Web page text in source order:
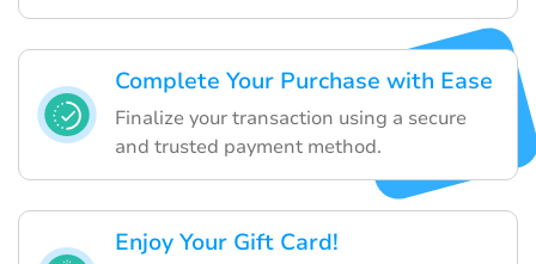
Complete Your Purchase with Ease
Finalize your transaction using a secure
and trusted payment method.
Enjoy Your Gift Card!